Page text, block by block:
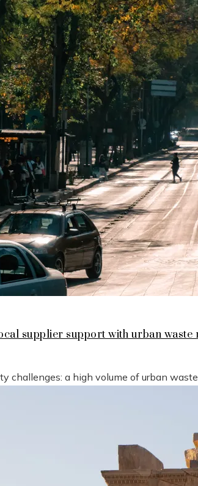
supplier support with urban waste
challenges: a high volume of urban